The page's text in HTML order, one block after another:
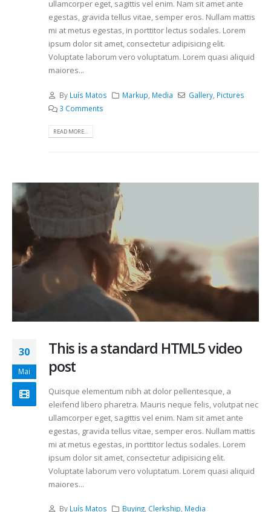
ullamcorper eget, sagittis vel enim. Nam sit amet ante
egestas, gravida tellus vitae, semper eros. Nullam mattis
mi at metus egestas, in porttitor lectus sodales. Lorem
ipsum dolor sit amet, consectetur adipisicing elit.
Voluptate laborum vero voluptatum. Lorem quasi aliquid
maiores...
By Luís Matos Markup Media Gallery Pictures
3 Comments
READ MORE...
30
Mai
This is a standard HTML5 video
post
Quisque elementum nibh at dolor pellentesque, a
eleifend libero pharetra. Mauris neque felis, volutpat nec
ullamcorper eget, sagittis vel enim. Nam sit amet ante
egestas, gravida tellus vitae, semper eros. Nullam mattis
mi at metus egestas, in porttitor lectus sodales. Lorem
ipsum dolor sit amet, consectetur adipisicing elit.
Voluptate laborum vero voluptatum. Lorem quasi aliquid
maiores...
By Luís Matos Buying, Clerkship, Media